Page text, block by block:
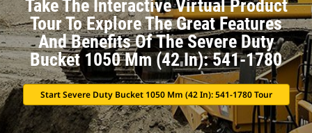
Take The Interactive Virtual Product
Tour To Explore The Great Features
And Benefits Of The Severe Duty
Bucket 1050 Mm (42 In): 541-1780
Start Severe Duty Bucket 1050 Mm (42 In): 541-1780 Tour